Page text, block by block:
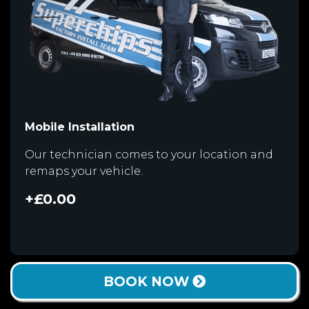
Mobile Installation
Our technician comes to your location and
remaps your vehicle.
+£0.00
BOOK NOW